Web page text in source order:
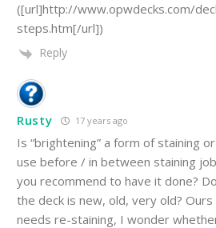
([url]http://www.opwdecks.com/
steps.htm[/url])
Reply
Rusty 17 years ago
Is “brightening” a form of staining
use before / in between staining
you recommend to have it done?
the deck is new, old, very old?
needs re-staining, I wonder